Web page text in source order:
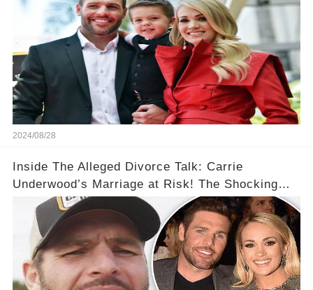
2024/08/28
Inside The Alleged Divorce Talk: Carrie
Underwood’s Marriage at Risk! The Shocking
Disagreements with Mike Fisher Over Their Kids
💑👁️